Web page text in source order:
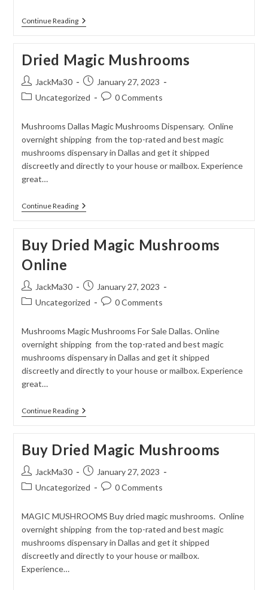
Continue ReadingAlbino
Penis
Dried Magic Mushrooms
Post
author:
JackMa30
Post
published:
January 27, 2023
PostUncategorized
Post0 Comments
Mushrooms Dallas Magic Mushrooms Dispensary. Online
overnight shipping from the top-rated and best magic
mushrooms dispensary in Dallas and get it shipped
discreetly and directly to your house or mailbox. Experience
great…
Continue ReadingDried
Magic
Buy Dried Magic Mushrooms
Online
Post
author:
JackMa30
Post
published:
January 27, 2023
PostUncategorized
Post0 Comments
Mushrooms Magic Mushrooms For Sale Dallas. Online
overnight shipping from the top-rated and best magic
mushrooms dispensary in Dallas and get it shipped
discreetly and directly to your house or mailbox. Experience
great…
Continue ReadingBuy
Dried
Online
Buy Dried Magic Mushrooms
Post
author:
JackMa30
Post
published:
January 27, 2023
PostUncategorized
Post0 Comments
MAGIC MUSHROOMS Buy dried magic mushrooms. Online
overnight shipping from the top-rated and best magic
mushrooms dispensary in Dallas and get it shipped
discreetly and directly to your house or mailbox.
Experience…